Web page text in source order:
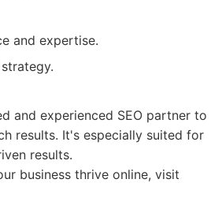
and expertise.
and experienced SEO partner to
results. It's especially suited for
results.
business thrive online, visit